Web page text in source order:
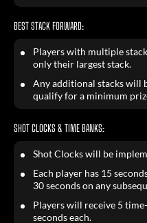
BEST STACK FORWARD:
Players with multiple
only their largest stack.
Any additional stacks will
qualify for a minimum
SHOT CLOCKS & TIME BANKS:
Shot Clocks will be
Each player has 15
30 seconds on any
Players will receive 5
seconds each.